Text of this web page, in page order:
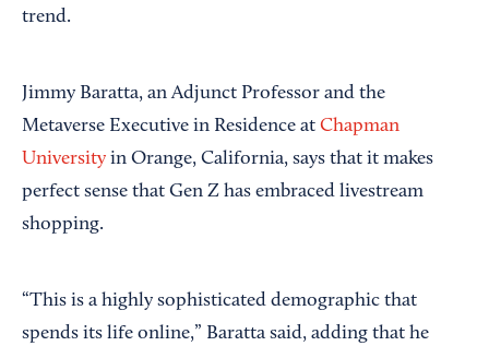
trend.
Jimmy Baratta, an Adjunct Professor and the
Metaverse Executive in Residence at Chapman
University in Orange, California, says that it makes
perfect sense that Gen Z has embraced livestream
shopping.
“This is a highly sophisticated demographic that
spends its life online,” Baratta said, adding that he